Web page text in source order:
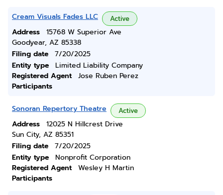
Cream Visuals Fades LLC Active
Address
15768 W Superior Ave
Goodyear, AZ 85338
Filing date
7/20/2025
Entity type
Limited Liability Company
Registered Agent
Jose Ruben Perez
Participants
Sonoran Repertory Theatre Active
Address
12025 N Hillcrest Drive
Sun City, AZ 85351
Filing date
7/20/2025
Entity type
Nonprofit Corporation
Registered Agent
Wesley H Martin
Participants